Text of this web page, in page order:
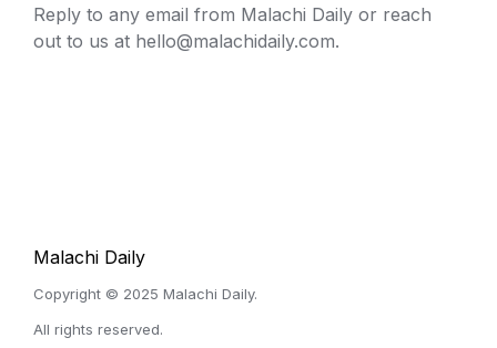
Reply to any email from Malachi Daily or reach
out to us at hello@malachidaily.com.
Malachi Daily
Copyright © 2025 Malachi Daily.
All rights reserved.